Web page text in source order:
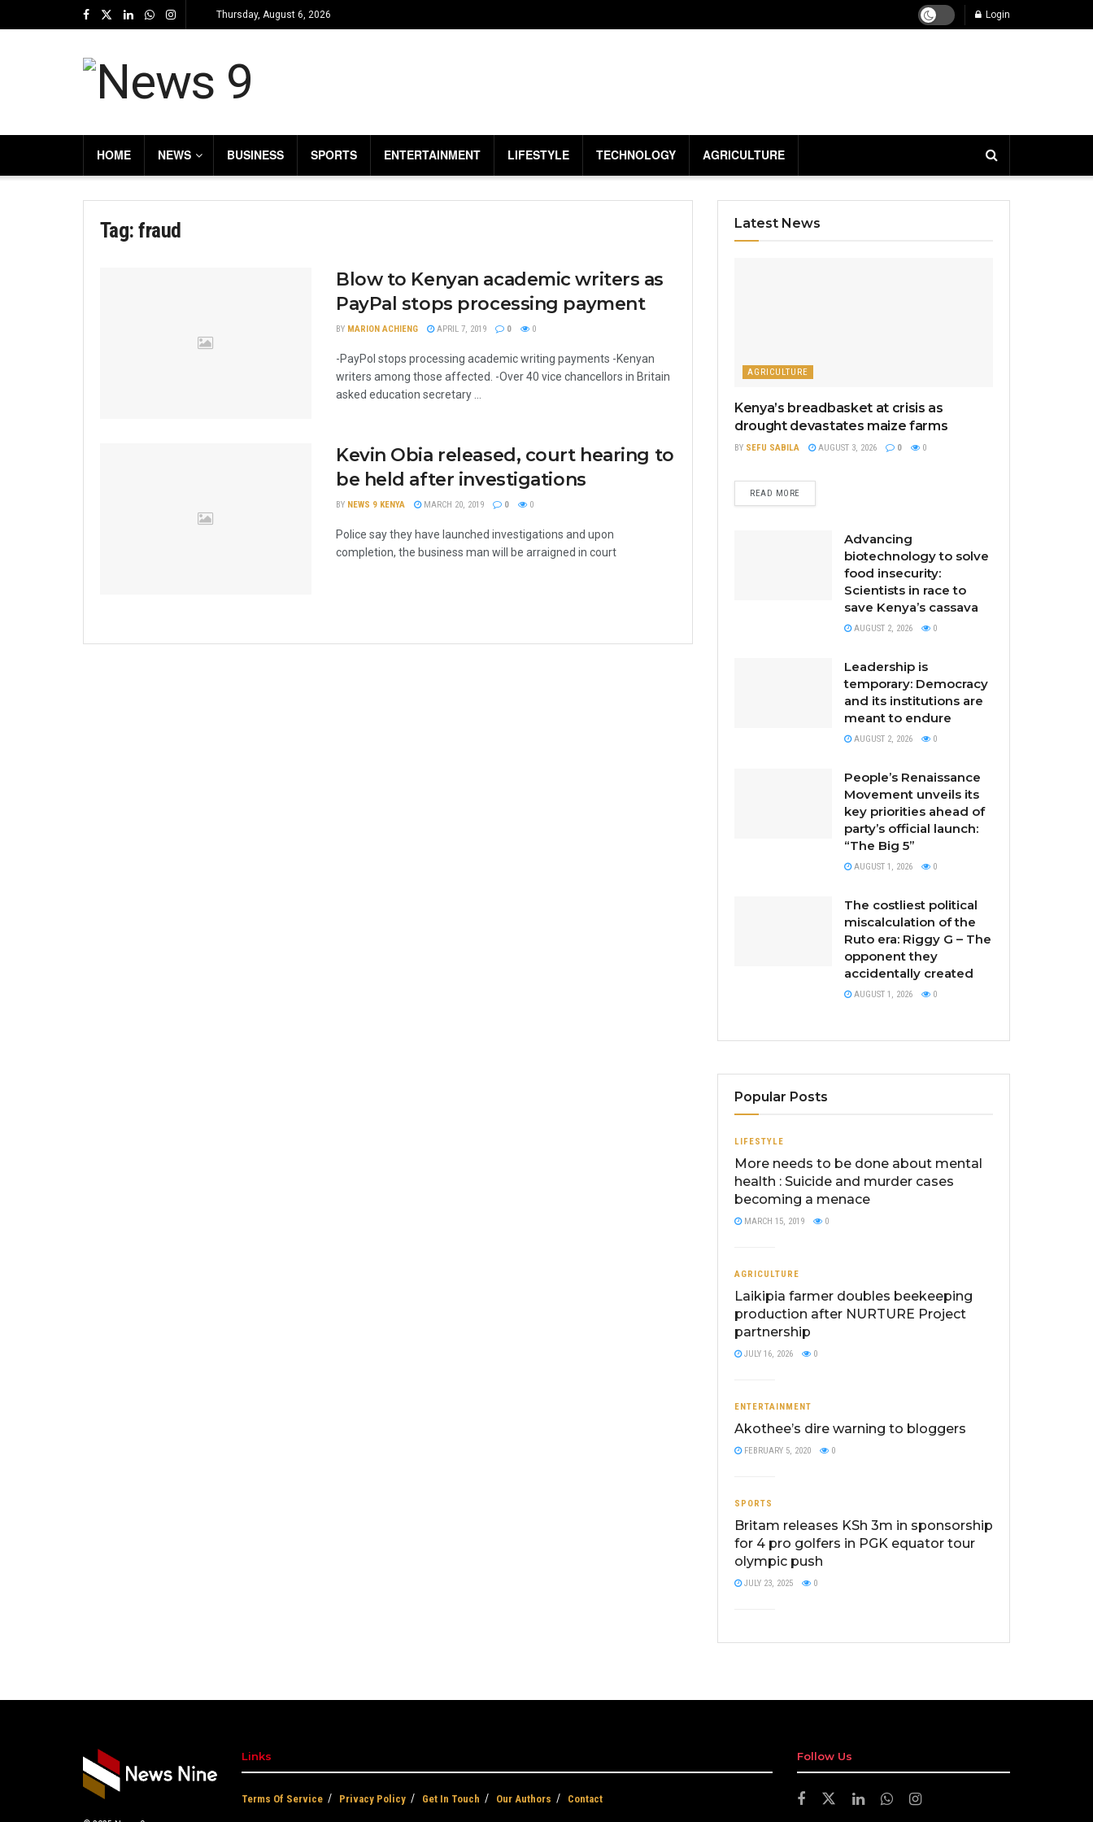
Thursday, August 6, 2026 Login
HOME NEWS BUSINESS SPORTS ENTERTAINMENT LIFESTYLE TECHNOLOGY AGRICULTURE
Tag:fraud
Blow to Kenyan academic writers as
PayPal stops processing payment
BY MARION ACHIENG APRIL 7, 2019 0 0
-PayPol stops processing academic writing payments -Kenyan
writers among those affected. -Over 40 vice chancellors in Britain
asked education secretary ...
Kevin Obia released, court hearing to
be held after investigations
BY NEWS 9 KENYA MARCH 20, 2019 0 0
Police say they have launched investigations and upon
completion, the business man will be arraigned in court
Latest News
AGRICULTURE
Kenya’s breadbasket at crisis as
drought devastates maize farms
BY SEFU SABILA AUGUST 3, 2026 0 0
READ MORE
Advancing
biotechnology to solve
food insecurity:
Scientists in race to
save Kenya’s cassava
AUGUST 2, 2026 0
Leadership is
temporary: Democracy
and its institutions are
meant to endure
AUGUST 2, 2026 0
People’s Renaissance
Movement unveils its
key priorities ahead of
party’s official launch:
“The Big 5”
AUGUST 1, 2026 0
The costliest political
miscalculation of the
Ruto era: Riggy G – The
opponent they
accidentally created
AUGUST 1, 2026 0
Popular Posts
LIFESTYLE
More needs to be done about mental
health : Suicide and murder cases
becoming a menace
MARCH 15, 2019 0
AGRICULTURE
Laikipia farmer doubles beekeeping
production after NURTURE Project
partnership
JULY 16, 2026 0
ENTERTAINMENT
Akothee’s dire warning to bloggers
FEBRUARY 5, 2020 0
SPORTS
Britam releases KSh 3m in sponsorship
for 4 pro golfers in PGK equator tour
olympic push
JULY 23, 2025 0
Links
Terms Of Service Privacy Policy Get In Touch Our Authors Contact
Follow Us